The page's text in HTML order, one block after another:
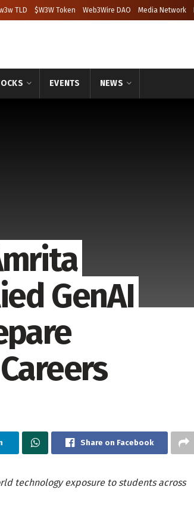
TLD $W3W Token Web3Wire DAO Media Network
EVENTS NEWS
GenAI
Share on Facebook
technology exposure to students across